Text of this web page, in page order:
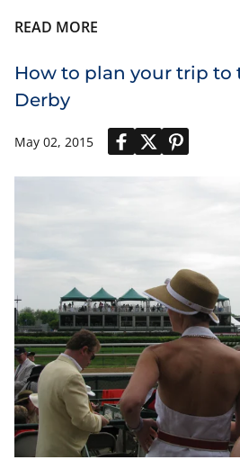
READ MORE
How to plan your trip to
Derby
May 02, 2015